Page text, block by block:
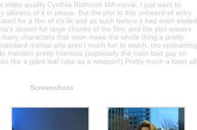
video quality Cynthia Rothrock MA movie, I just want to
silliness of it in peace. But the plot to this unheard-of entry
for a film of it’s ilk and as such before it had even ended
absent for large chunks of the film, and the plot wavers
characters that soon make the whole thing a pretty
martial arts aren’t much fun to watch, too restraining
mention pretty hilarious (especially the main bad guy on
like a giant leaf rake as a weapon!) Pretty much a loser all
Screenshots